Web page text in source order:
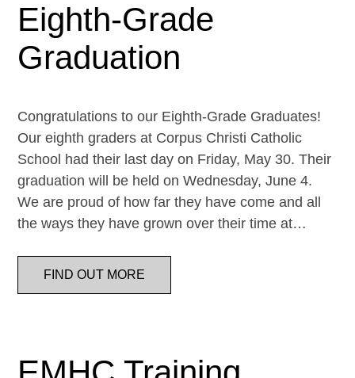
Eighth-Grade
Graduation
Congratulations to our Eighth-Grade Graduates!
Our eighth graders at Corpus Christi Catholic
School had their last day on Friday, May 30. Their
graduation will be held on Wednesday, June 4.
We are proud of how far they have come and all
the ways they have grown over their time at…
FIND OUT MORE